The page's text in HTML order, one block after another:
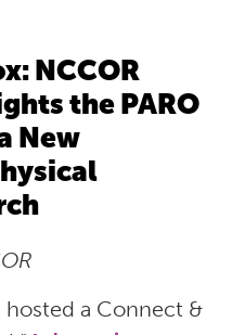
NCCOR
the PARO
New
hosted a Connect &